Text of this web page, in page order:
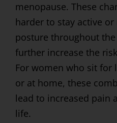
menopause. These
harder to stay active
posture throughout
further increase the
For women who sit for
or at home, these
lead to increased pain
life.